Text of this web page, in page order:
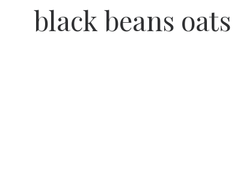
black beans oats